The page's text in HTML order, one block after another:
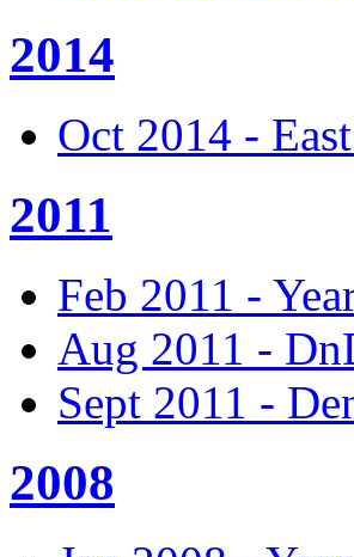
2014
Oct 2014 -
2011
Feb 2011 -
Aug 2011 -
Sept 2011 -
2008